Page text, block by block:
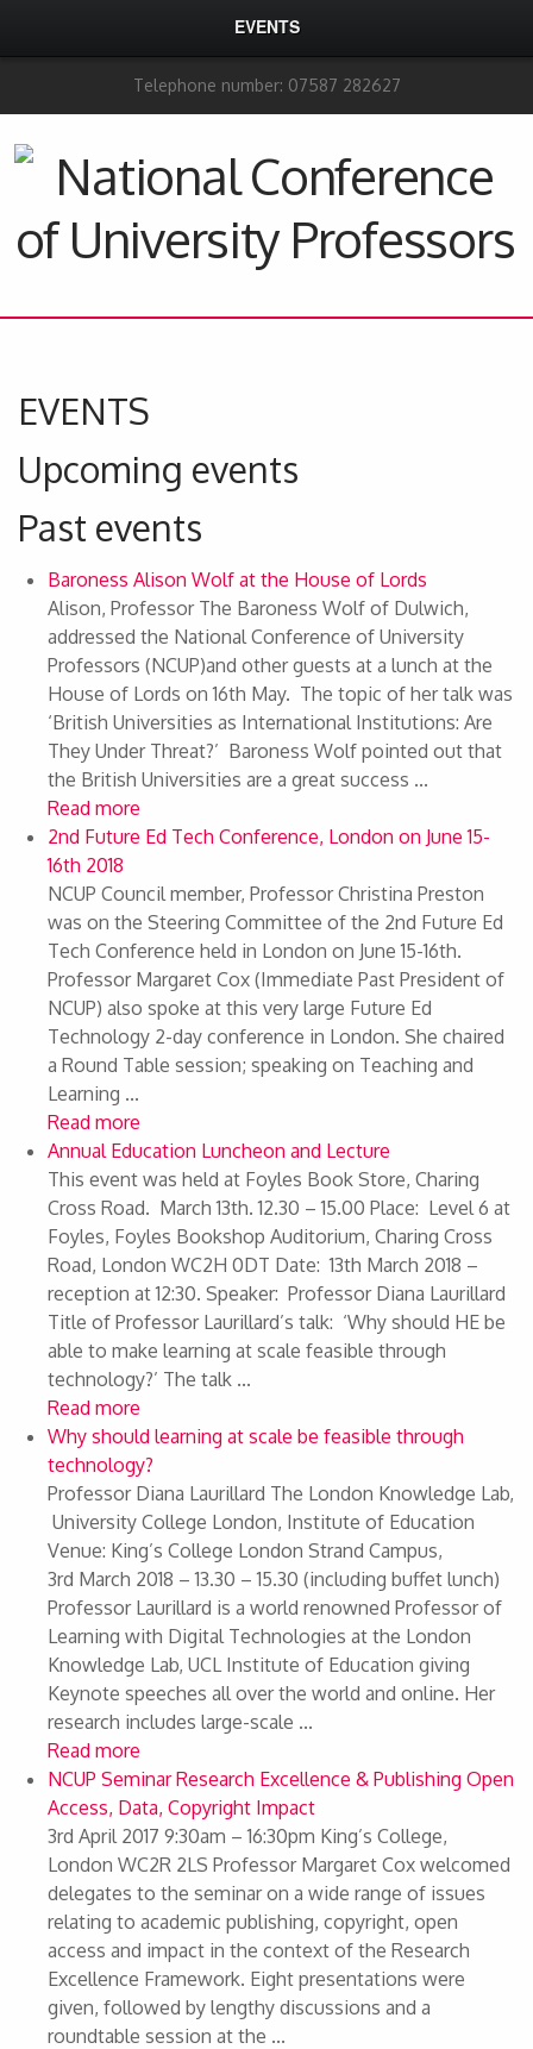
EVENTS
Telephone number: 07587 282627
EVENTS
Upcoming events
Past events
Baroness Alison Wolf at the House of Lords
Alison, Professor The Baroness Wolf of Dulwich,
addressed the National Conference of University
Professors (NCUP)and other guests at a lunch at the
House of Lords on 16th May. The topic of her talk was
‘British Universities as International Institutions: Are
They Under Threat?’ Baroness Wolf pointed out that
the British Universities are a great success ...
Read more
2nd Future Ed Tech Conference, London on June 15-
16th 2018
NCUP Council member, Professor Christina Preston
was on the Steering Committee of the 2nd Future Ed
Tech Conference held in London on June 15-16th.
Professor Margaret Cox (Immediate Past President of
NCUP) also spoke at this very large Future Ed
Technology 2-day conference in London. She chaired
a Round Table session; speaking on Teaching and
Learning ...
Read more
Annual Education Luncheon and Lecture
This event was held at Foyles Book Store, Charing
Cross Road. March 13th. 12.30 – 15.00 Place: Level 6 at
Foyles, Foyles Bookshop Auditorium, Charing Cross
Road, London WC2H 0DT Date: 13th March 2018 –
reception at 12:30. Speaker: Professor Diana Laurillard
Title of Professor Laurillard’s talk: ‘Why should HE be
able to make learning at scale feasible through
technology?’ The talk ...
Read more
Why should learning at scale be feasible through
technology?
Professor Diana Laurillard The London Knowledge Lab,
University College London, Institute of Education
Venue: King’s College London Strand Campus,
3rd March 2018 – 13.30 – 15.30 (including buffet lunch)
Professor Laurillard is a world renowned Professor of
Learning with Digital Technologies at the London
Knowledge Lab, UCL Institute of Education giving
Keynote speeches all over the world and online. Her
research includes large-scale ...
Read more
NCUP Seminar Research Excellence & Publishing Open
Access, Data, Copyright Impact
3rd April 2017 9:30am – 16:30pm King’s College,
London WC2R 2LS Professor Margaret Cox welcomed
delegates to the seminar on a wide range of issues
relating to academic publishing, copyright, open
access and impact in the context of the Research
Excellence Framework. Eight presentations were
given, followed by lengthy discussions and a
roundtable session at the ...